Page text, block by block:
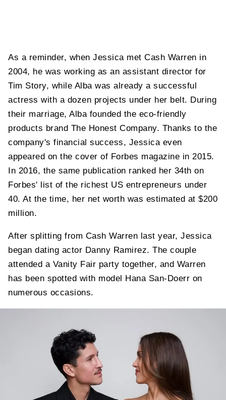
As a reminder, when Jessica met Cash Warren in
2004, he was working as an assistant director for
Tim Story, while Alba was already a successful
actress with a dozen projects under her belt. During
their marriage, Alba founded the eco-friendly
products brand The Honest Company. Thanks to the
company's financial success, Jessica even
appeared on the cover of Forbes magazine in 2015.
In 2016, the same publication ranked her 34th on
Forbes' list of the richest US entrepreneurs under
40. At the time, her net worth was estimated at $200
million.
After splitting from Cash Warren last year, Jessica
began dating actor Danny Ramirez. The couple
attended a Vanity Fair party together, and Warren
has been spotted with model Hana San-Doerr on
numerous occasions.